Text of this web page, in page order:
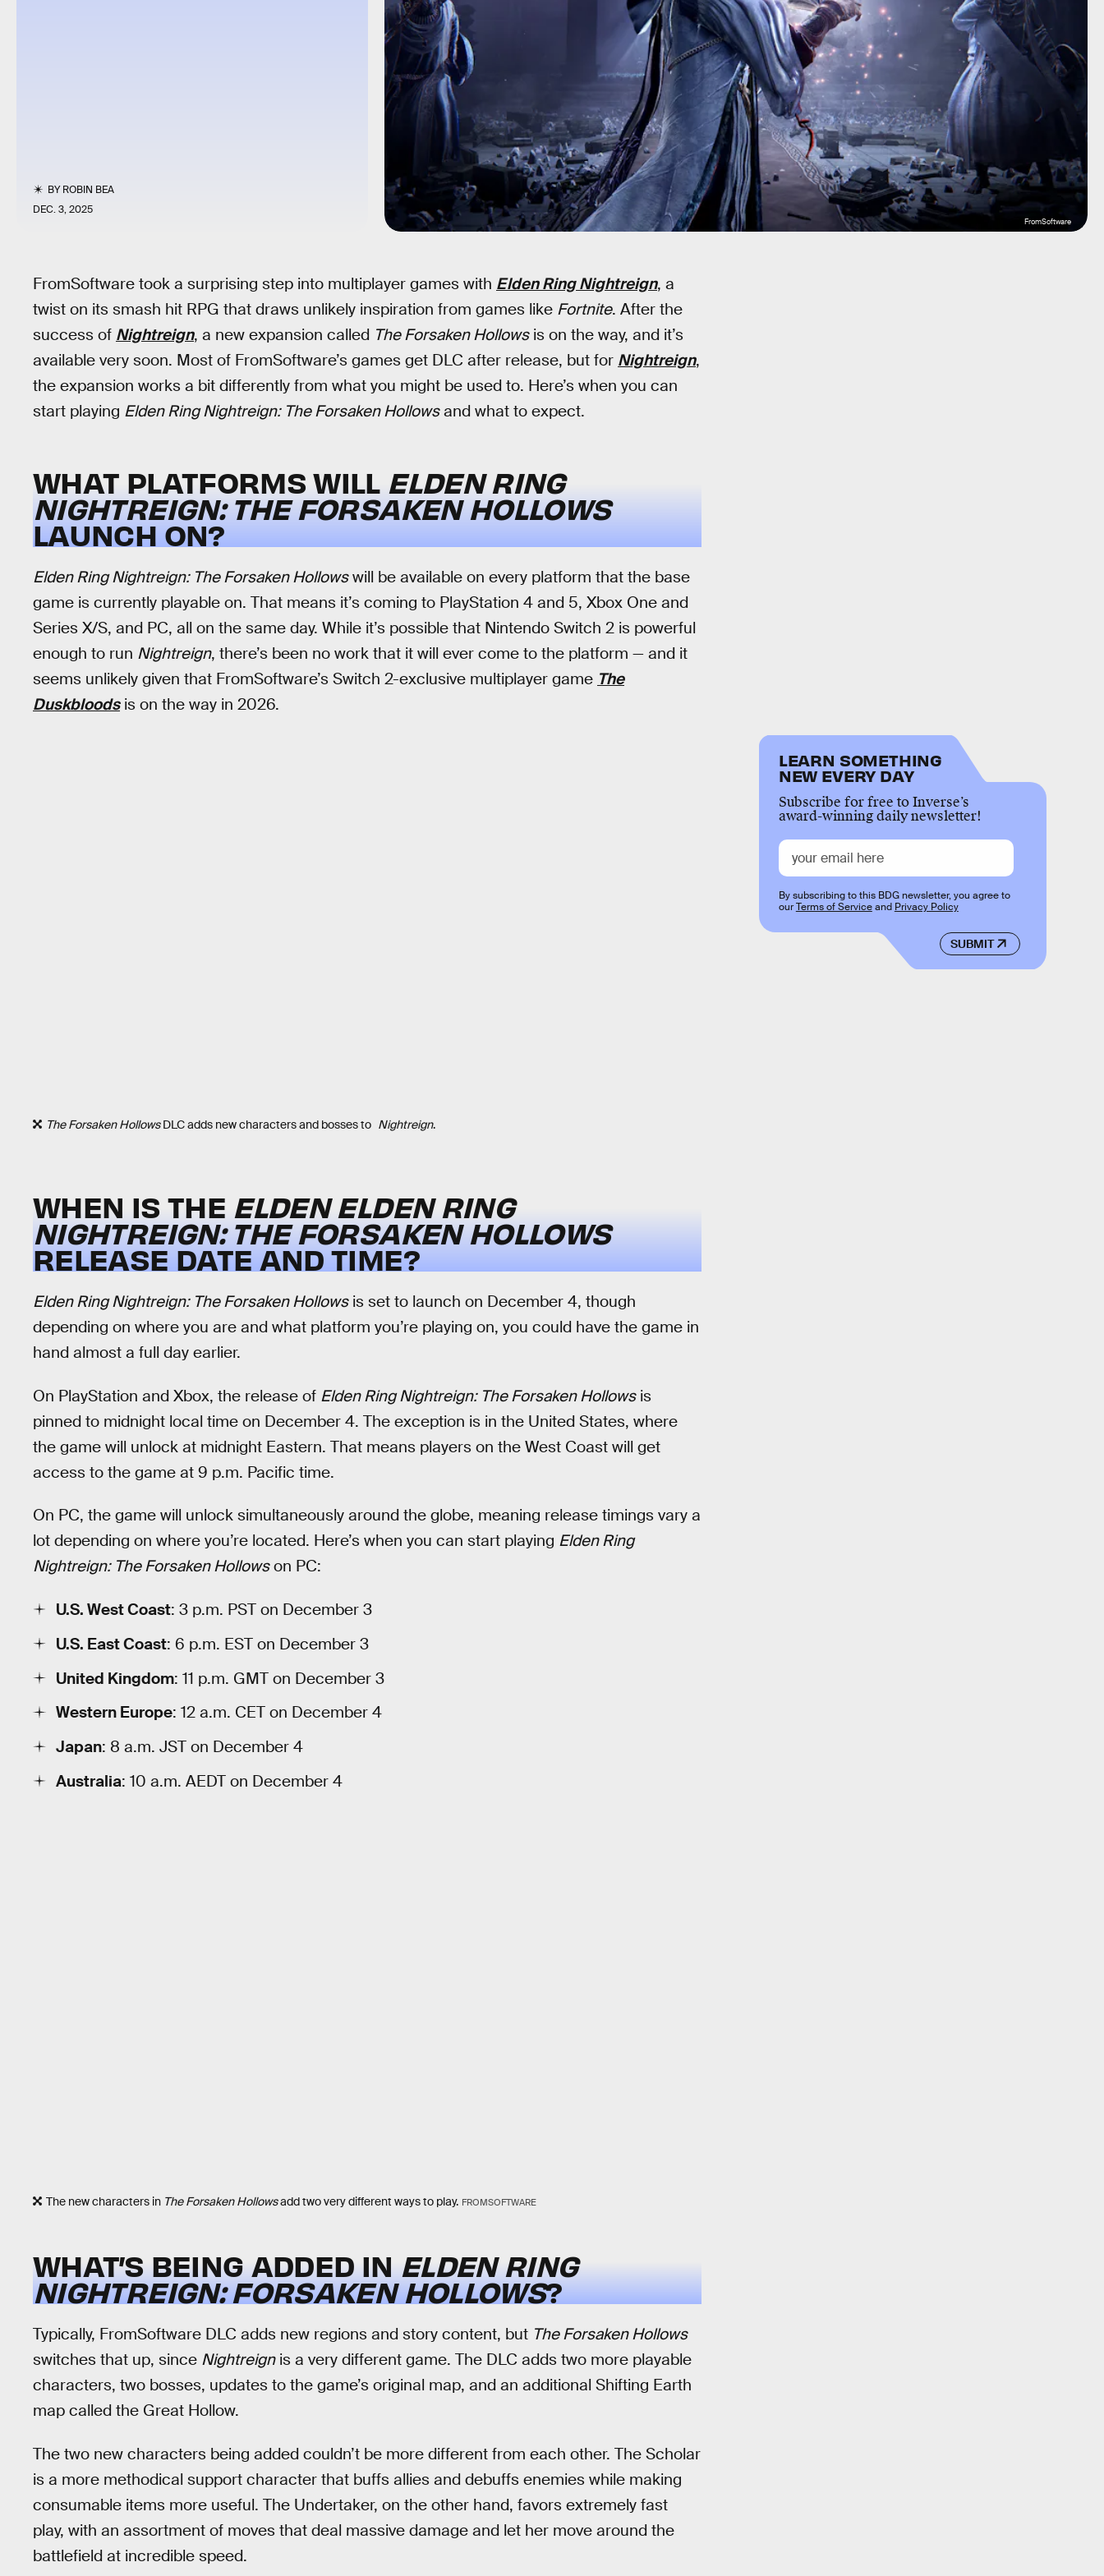
BYROBIN BEA
DEC. 3, 2025
FromSoftware
FromSoftware took a surprising step into multiplayer games with Elden Ring Nightreign, a
twist on its smash hit RPG that draws unlikely inspiration from games like Fortnite. After the
success of Nightreign, a new expansion called The Forsaken Hollowsis on the way, and it’s
available very soon. Most of FromSoftware’s games get DLC after release, but for Nightreign,
the expansion works a bit differently from what you might be used to. Here’s when you can
start playing Elden Ring Nightreign: The Forsaken Hollowsand what to expect.
WHAT PLATFORMS WILL ELDEN RING
NIGHTREIGN: THE FORSAKEN HOLLOWS
LAUNCH ON?
Elden Ring Nightreign: The Forsaken Hollowswill be available on every platform that the base
game is currently playable on. That means it’s coming to PlayStation 4 and 5, Xbox One and
Series X/S, and PC, all on the same day. While it’s possible that Nintendo Switch 2 is powerful
enough to run Nightreign, there’s been no work that it will ever come to the platform — and it
seems unlikely given that FromSoftware’s Switch 2-exclusive multiplayer game The
Duskbloodsis on the way in 2026.
The Forsaken HollowsDLC adds new characters and bosses to Nightreign.
WHEN IS THE ELDEN ELDEN RING
NIGHTREIGN: THE FORSAKEN HOLLOWS
RELEASE DATE AND TIME?
Elden Ring Nightreign: The Forsaken Hollowsis set to launch on December 4, though
depending on where you are and what platform you’re playing on, you could have the game in
hand almost a full day earlier.
On PlayStation and Xbox, the release of Elden Ring Nightreign: The Forsaken Hollowsis
pinned to midnight local time on December 4. The exception is in the United States, where
the game will unlock at midnight Eastern. That means players on the West Coast will get
access to the game at 9 p.m. Pacific time.
On PC, the game will unlock simultaneously around the globe, meaning release timings vary a
lot depending on where you’re located. Here’s when you can start playing Elden Ring
Nightreign: The Forsaken Hollowson PC:
U.S. West Coast: 3 p.m. PST on December 3
U.S. East Coast: 6 p.m. EST on December 3
United Kingdom: 11 p.m. GMT on December 3
Western Europe: 12 a.m. CET on December 4
Japan: 8 a.m. JST on December 4
Australia: 10 a.m. AEDT on December 4
The new characters in The Forsaken Hollowsadd two very different ways to play. FROMSOFTWARE
WHAT’S BEING ADDED IN ELDEN RING
NIGHTREIGN: FORSAKEN HOLLOWS?
Typically, FromSoftware DLC adds new regions and story content, but The Forsaken Hollows
switches that up, since Nightreignis a very different game. The DLC adds two more playable
characters, two bosses, updates to the game’s original map, and an additional Shifting Earth
map called the Great Hollow.
The two new characters being added couldn’t be more different from each other. The Scholar
is a more methodical support character that buffs allies and debuffs enemies while making
consumable items more useful. The Undertaker, on the other hand, favors extremely fast
play, with an assortment of moves that deal massive damage and let her move around the
battlefield at incredible speed.
LEARN SOMETHING
NEW EVERY DAY
Subscribe for free to Inverse’s
award-winning daily newsletter!
SUBMIT
By subscribing to this BDG newsletter, you agree to
ourTerms of Serviceand Privacy Policy